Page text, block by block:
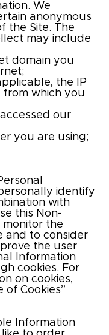
We
anonymous
the Site. The
may include
domain you
the IP
which you
our
you are using;
identify
with
this Non-
monitor the
and to consider
the user
Information
cookies. For
on cookies,
of Cookies”
Information